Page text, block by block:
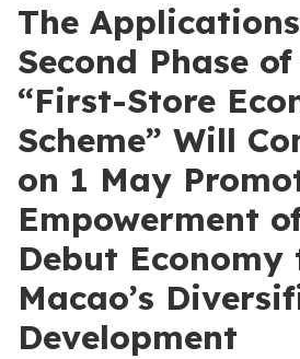
The
Second Phase
“First-Store
Scheme” Will
on 1 May
Empowerment
Debut
Macao’s
Development